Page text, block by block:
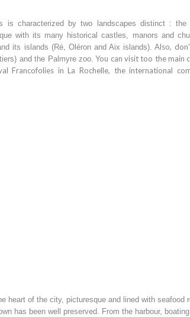
is characterized by two landscapes distinct :
with its many historical castles, manors and
its islands (Ré, Oléron and Aix islands). Also,
and the Palmyre zoo. You can visit too the main
Francofolies in La Rochelle, the international
heart of the city, picturesque and lined with seafood
has been well preserved. From the harbour,